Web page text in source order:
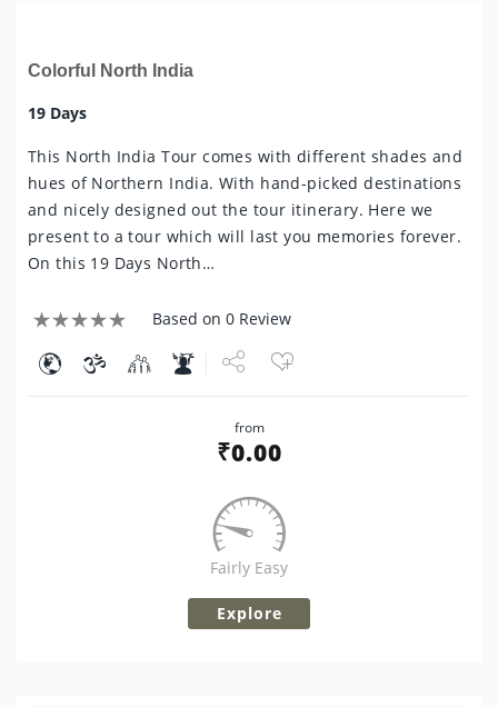
Colorful North India
19 Days
This North India Tour comes with different shades and
hues of Northern India. With hand-picked destinations
and nicely designed out the tour itinerary. Here we
present to a tour which will last you memories forever.
On this 19 Days North…
Based on 0 Review
Tweet
from
₹0.00
Fairly Easy
Explore